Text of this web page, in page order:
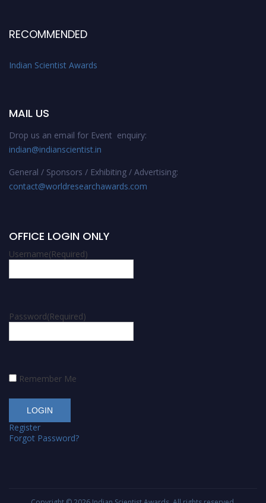
RECOMMENDED
Indian Scientist Awards
MAIL US
Drop us an email for Event enquiry:
indian@indianscientist.in
General / Sponsors / Exhibiting / Advertising:
contact@worldresearchawards.com
OFFICE LOGIN ONLY
Username(Required)
Password(Required)
Remember Me
Register
Forgot Password?